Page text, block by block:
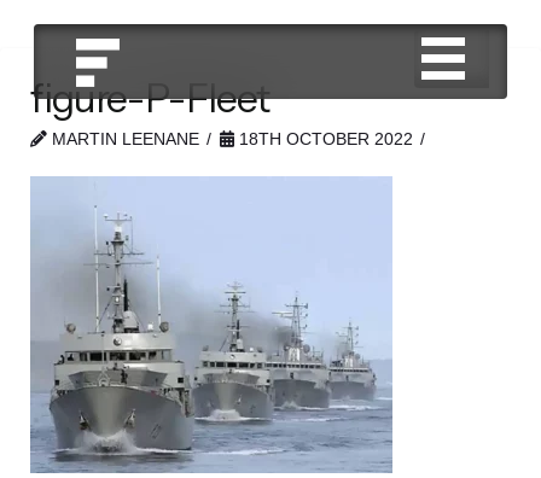
figure-P-Fleet
MARTIN LEENANE 18TH OCTOBER 2022